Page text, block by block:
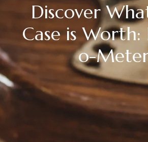
Discover
Case is Worth:
o-